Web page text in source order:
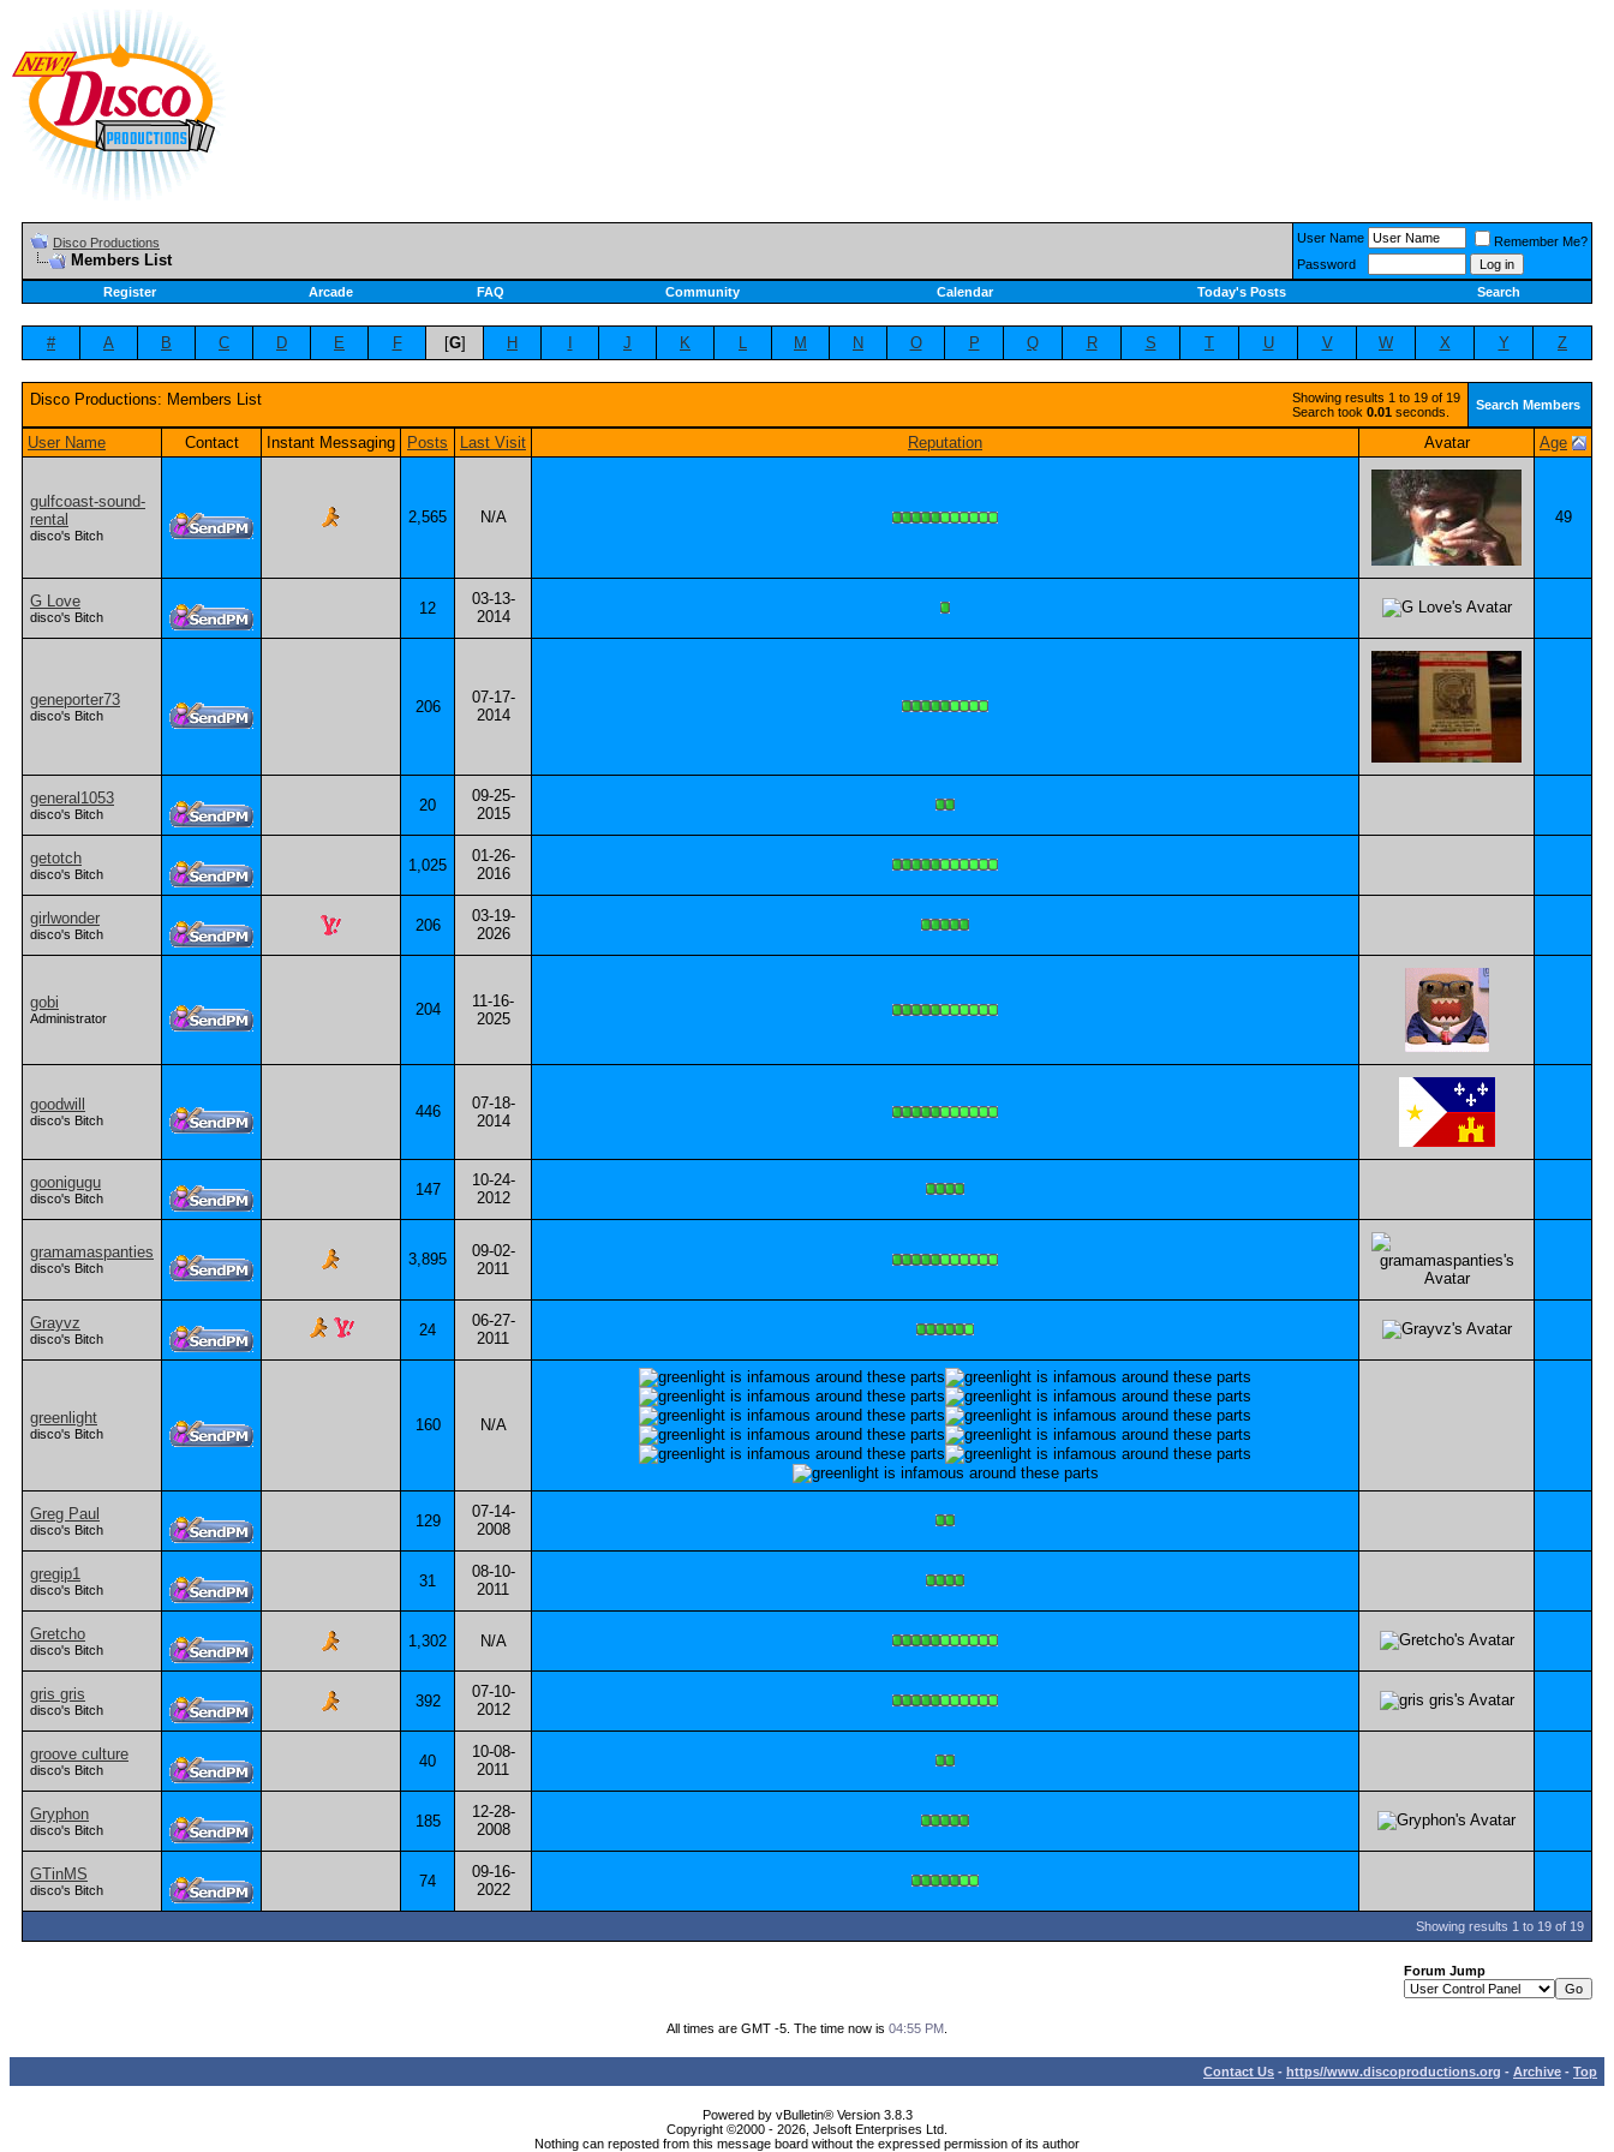
Disco Productions
Members List
User Name
Remember Me?
Password
Register
Arcade FAQ Community Calendar Today's Posts Search
# A B C D E F [G] H J K L M N O P Q R S T U V W X Y Z
Showing results 1 to 19 of 19
Search took 0.01 seconds.
Disco Productions: Members List Search Members
User Name Contact Instant Messaging Posts Last Visit Reputation Avatar Age
gulfcoast-sound-
rental
disco's Bitch
2,565 N/A 49
G Love
disco's Bitch 12
03-13-
2014
geneporter73
disco's Bitch 206
07-17-
2014
general1053
disco's Bitch 20
09-25-
2015
getotch
disco's Bitch 1,025
01-26-
2016
girlwonder
disco's Bitch 206
03-19-
2026
gobi
Administrator 204
11-16-
2025
goodwill
disco's Bitch 446
07-18-
2014
goonigugu
disco's Bitch 147
10-24-
2012
gramamaspanties
disco's Bitch 3,895
09-02-
2011
Grayvz
disco's Bitch 24
06-27-
2011
greenlight
disco's Bitch 160 N/A
Greg Paul
disco's Bitch 129
07-14-
2008
gregip1
disco's Bitch 31
08-10-
2011
Gretcho
disco's Bitch 1,302 N/A
gris gris
disco's Bitch 392
07-10-
2012
groove culture
disco's Bitch 40
10-08-
2011
Gryphon
disco's Bitch 185
12-28-
2008
GTinMS
disco's Bitch 74
09-16-
2022
Showing results 1 to 19 of 19
Forum Jump
All times are GMT -5. The time now is 04:55 PM
Contact Us - https//www.discoproductions.org - Archive - Top
Powered by vBulletin® Version 3.8.3
Copyright ©2000 - 2026, Jelsoft Enterprises Ltd.
Nothing can reposted from this message board without the expressed permission of its author